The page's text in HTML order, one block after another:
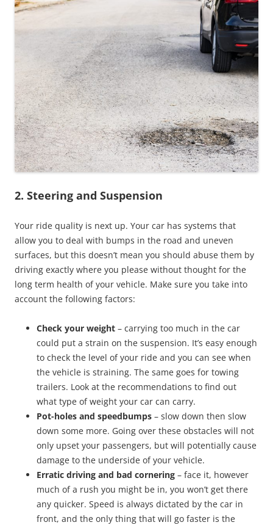
2. Steering and Suspension
Your ride quality is next up. Your car has systems that
allow you to deal with bumps in the road and uneven
surfaces, but this doesn’t mean you should abuse them by
driving exactly where you please without thought for the
long term health of your vehicle. Make sure you take into
account the following factors:
Check your weight – carrying too much in the car
could put a strain on the suspension. It’s easy enough
to check the level of your ride and you can see when
the vehicle is straining. The same goes for towing
trailers. Look at the recommendations to find out
what type of weight your car can carry.
Pot-holes and speedbumps – slow down then slow
down some more. Going over these obstacles will not
only upset your passengers, but will potentially cause
damage to the underside of your vehicle.
Erratic driving and bad cornering – face it, however
much of a rush you might be in, you won’t get there
any quicker. Speed is always dictated by the car in
front, and the only thing that will go faster is the